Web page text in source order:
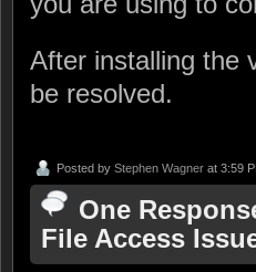
After installing the
be resolved.
Posted by Stephen Wagner at 3:59
One
File Access